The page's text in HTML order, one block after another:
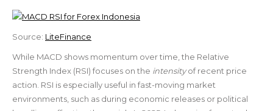
Source: LiteFinance
While MACD shows momentum over time, the Relative
Strength Index (RSI) focuses on the intensityof recent price
action. RSI is especially useful in fast-moving market
environments, such as during economic releases or political